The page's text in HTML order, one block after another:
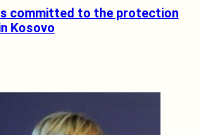
is committed to the protection
Kosovo